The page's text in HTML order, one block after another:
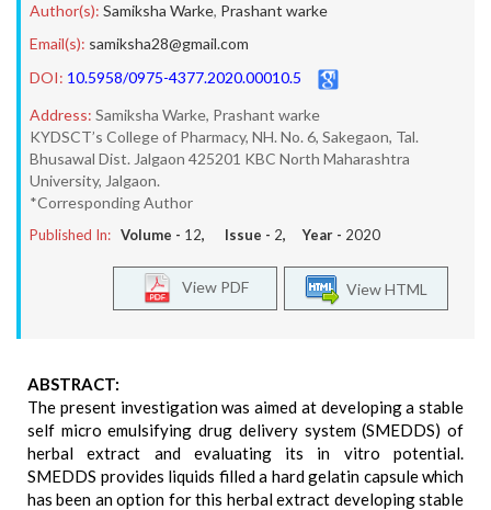
Author(s): Samiksha Warke, Prashant warke
Email(s): samiksha28@gmail.com
DOI: 10.5958/0975-4377.2020.00010.5
Address: Samiksha Warke, Prashant warke
KYDSCT’s College of Pharmacy, NH. No. 6, Sakegaon, Tal.
Bhusawal Dist. Jalgaon 425201 KBC North Maharashtra
University, Jalgaon.
*Corresponding Author
Published In: Volume - 12, Issue - 2, Year - 2020
View HTML
View PDF
ABSTRACT:
The present investigation was aimed at developing a stable
self micro emulsifying drug delivery system (SMEDDS) of
herbal extract and evaluating its in vitro potential.
SMEDDS provides liquids filled a hard gelatin capsule which
has been an option for this herbal extract developing stable